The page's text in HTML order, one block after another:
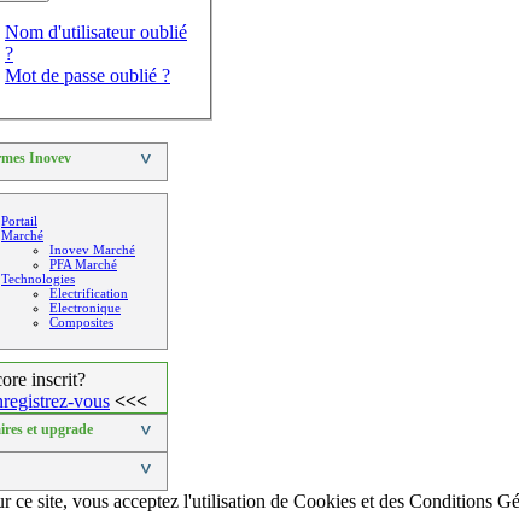
Nom d'utilisateur oublié
?
Mot de passe oublié ?
Inovev >
Portail
Marché
Inovev Marché
PFA Marché
Technologies
Electrification
Electronique
Composites
inscrit?
vous <<<
et upgrade >
>
ce site, vous acceptez l'utilisation de Cookies et des Conditions